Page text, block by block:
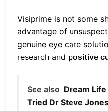
Visiprime is not some
advantage of
genuine eye care
research and positive
See also Dream
Tried Dr Steve